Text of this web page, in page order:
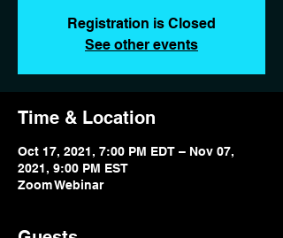
Registration is Closed
See other events
Time & Location
Oct 17, 2021, 7:00 PM EDT – Nov 07,
2021, 9:00 PM EST
Zoom Webinar